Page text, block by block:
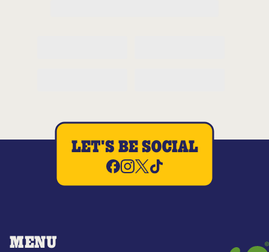
MENU
LET'S BE SOCIAL